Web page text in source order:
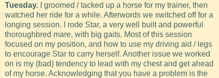
Tuesday.
I groomed / tacked up a horse for my trainer, then
watched her ride for a while. Afterwords we switched off for a
longing session. I rode Star, a very well built and powerful
thoroughbred mare, with big gaits. Most of this session
focused on my position, and how to use my driving aid / legs
to encourage Star to carry herself. Another issue we worked
on is my (bad) tendency to lead with my chest and get ahead
of my horse. Acknowledging that you have a problem is the